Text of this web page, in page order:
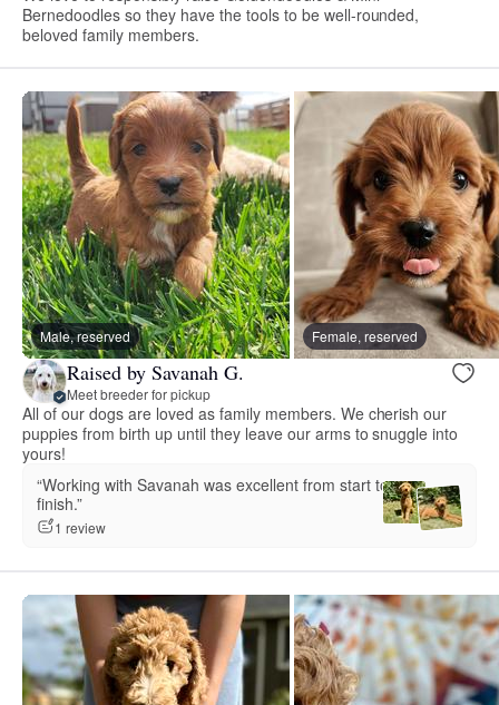
Bernedoodles so they have the tools to be well-rounded,
beloved family members.
Male, reserved Female, reserved
Raised by Savanah G.
Meet breeder for pickup
All of our dogs are loved as family members. We cherish our
puppies from birth up until they leave our arms to snuggle into
yours!
“Working with Savanah was excellent from start to
finish.”
1 review